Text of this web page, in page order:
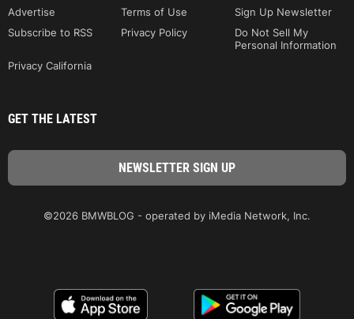
Advertise
Terms of Use
Sign Up Newsletter
Subscribe to RSS
Privacy Policy
Do Not Sell My
Personal Information
Privacy California
GET THE LATEST
©2026 BMWBLOG - operated by iMedia Network, Inc.